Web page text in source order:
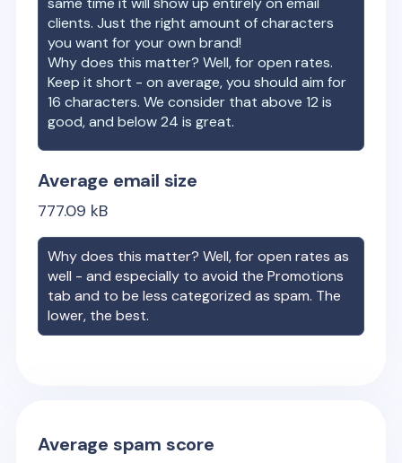
clients. Just the right amount of characters
you want for your own brand!
Why does this matter? Well, for open rates.
Keep it short - on average, you should aim for
16 characters. We consider that above 12 is
good, and below 24 is great.
Average email size
777.09 kB
Why does this matter? Well, for open rates as
well - and especially to avoid the Promotions
tab and to be less categorized as spam. The
lower, the best.
Average spam score